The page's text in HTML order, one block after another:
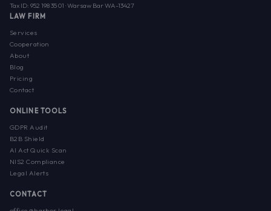
Tax ID: 952 198 35 01 · Warsaw Bar WA-13427
LAW FIRM
Services
Cooperation
About
Blog
Pricing
Contact
ONLINE TOOLS
GDPR Audit
B2B Shield
AI Act Quick Scan
NIS2 Compliance
Legal Alerts
CONTACT